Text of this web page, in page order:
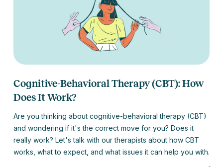
Cognitive-Behavioral Therapy (CBT): How
Does It Work?
Are you thinking about cognitive-behavioral therapy (CBT)
and wondering if it's the correct move for you? Does it
really work? Let's talk with our therapists about how CBT
works, what to expect, and what issues it can help you with.